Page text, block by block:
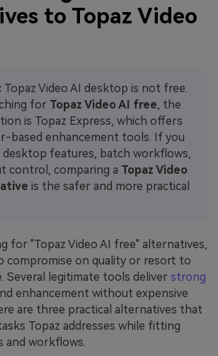
to Topaz Video
Topaz Video AI desktop is not free.
for Topaz Video AI free, the
is Topaz Express, which offers
based enhancement tools. If you
features, batch workflows,
control, comparing a Topaz Video
is the safer and more practical
for "Topaz Video AI free" alternatives,
compromise on quality or resort to
Several legitimate tools deliver strong
enhancement without expensive
are three practical alternatives that
Topaz addresses while fitting
workflows.